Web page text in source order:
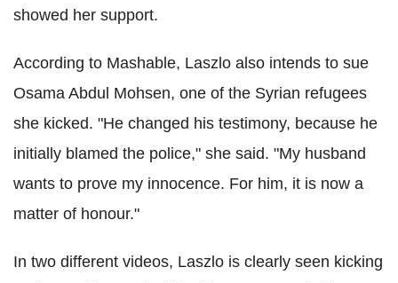
showed her support.
According to Mashable, Laszlo also intends to sue
Osama Abdul Mohsen, one of the Syrian refugees
she kicked. "He changed his testimony, because he
initially blamed the police," she said. "My husband
wants to prove my innocence. For him, it is now a
matter of honour."
In two different videos, Laszlo is clearly seen kicking